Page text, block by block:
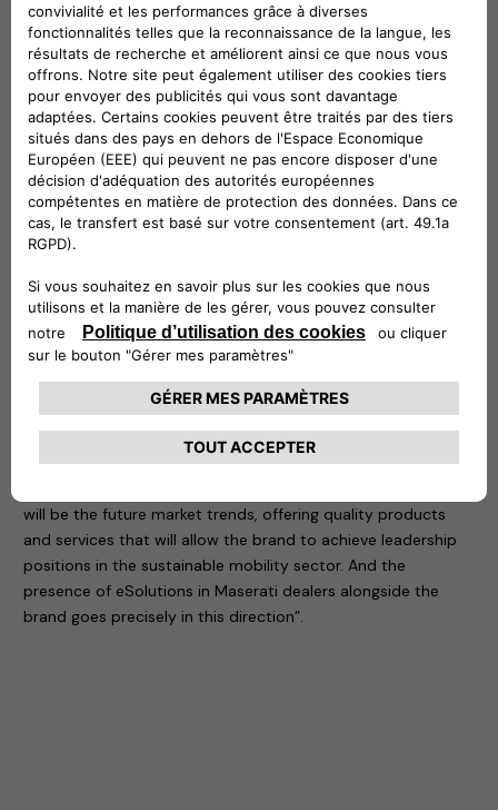
Rheinland Type Approved” certification, proving that it meets
the rigorous standards of this certifying body. It has thus
obtained permission to display the TÜV Rheinland Type
Approved mark on all products in the family.
Free2move eSolutions has several partners for the
installation of the devices at Maserati dealers, including TSG
(the European leader in technical services for responsible
mobility, a key enabler of the energy transition for mobility
by designing, building and maintaining all types of energy
operating as a system integrator in the telecommunications,
ICT and plant technology sectors.
For Francesco Calcara, Chief Operating Officer of Free2move
eSolutions, “being at Maserati’s side is very important. For a
prestigious brand with a long tradition, entering the world of
electric mobility as a protagonist is a precious opportunity
to be seized. It is not just a matter of satisfying the needs of
will be the future market trends, offering quality products
and services that will allow the brand to achieve leadership
positions in the sustainable mobility sector. And the
presence of eSolutions in Maserati dealers alongside the
brand goes precisely in this direction”.